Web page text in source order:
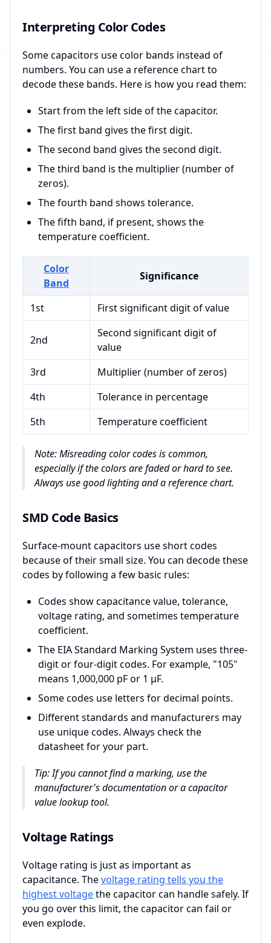
Interpreting Color Codes
Some capacitors use color bands instead of
numbers. You can use a reference chart to
decode these bands. Here is how you read them:
Start from the left side of the capacitor.
The first band gives the first digit.
The second band gives the second digit.
The third band is the multiplier (number of
zeros).
The fourth band shows tolerance.
The fifth band, if present, shows the
temperature coefficient.
Color
Band
Significance
1st First significant digit of value
2nd
Second significant digit of
value
3rd
Multiplier (number of zeros)
4th
Tolerance in percentage
5th
Temperature coefficient
Note: Misreading color codes is common,
especially if the colors are faded or hard to see.
Always use good lighting and a reference chart.
SMD Code Basics
Surface-mount capacitors use short codes
because of their small size. You can decode these
codes by following a few basic rules:
Codes show capacitance value, tolerance,
voltage rating, and sometimes temperature
coefficient.
The EIA Standard Marking System uses three-
digit or four-digit codes. For example, "105"
means 1,000,000 pF or 1 µF.
Some codes use letters for decimal points.
Different standards and manufacturers may
use unique codes. Always check the
datasheet for your part.
Tip: If you cannot find a marking, use the
manufacturer's documentation or a capacitor
value lookup tool.
Voltage Ratings
Voltage rating is just as important as
capacitance. Thevoltage rating tells you the
highest voltagethe capacitor can handle safely. If
you go over this limit, the capacitor can fail or
even explode.